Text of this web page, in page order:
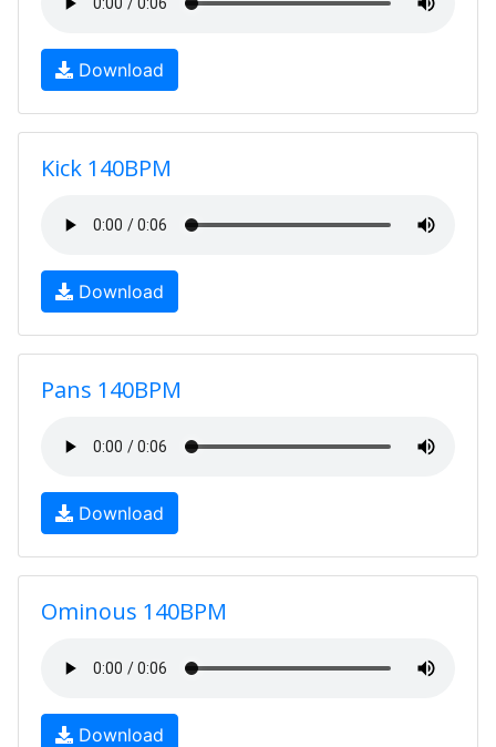
Download
Kick 140BPM
Download
Pans 140BPM
Download
Ominous 140BPM
Download